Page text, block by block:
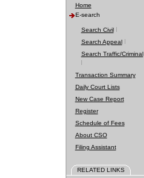
Home
E-search
Search Civil
Search Appeal
Search Traffic/Criminal
Transaction Summary
Daily Court Lists
New Case Report
Register
Schedule of Fees
About CSO
Filing Assistant
RELATED LINKS